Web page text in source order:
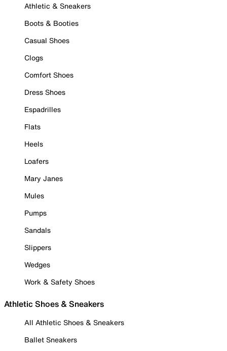
Athletic & Sneakers
Boots & Booties
Casual Shoes
Clogs
Comfort Shoes
Dress Shoes
Espadrilles
Flats
Heels
Loafers
Mary Janes
Mules
Pumps
Sandals
Slippers
Wedges
Work & Safety Shoes
Athletic Shoes & Sneakers
All Athletic Shoes & Sneakers
Ballet Sneakers